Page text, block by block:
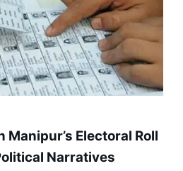
Electoral Roll
Narratives